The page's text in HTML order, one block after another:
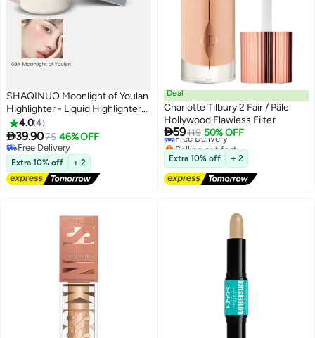
2
SHAQINUO Moonlight of Youlan
Highlighter - Liquid Highlighter
Stick Luminizer for a Starlit
Glow- 15g
4.04
39.9075 46% OFF
Free Delivery
Free Delivery
Extra 10% off + 2
Deal
Charlotte Tilbury 2 Fair / Pâle
Hollywood Flawless Filter
59119 50% OFF
Free Delivery
Selling out fast
Free Delivery
Extra 10% off + 2